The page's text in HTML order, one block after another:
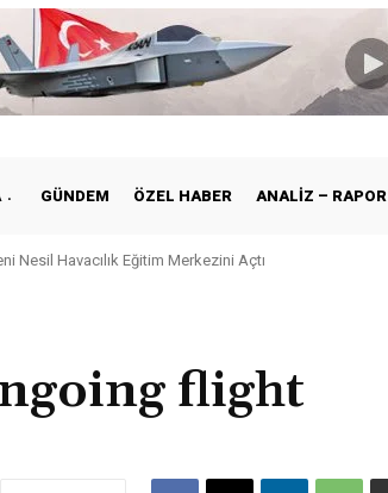
GÜNDEM ÖZEL HABER ANALIZ – RAPOR
Nesil Havacılık Eğitim Merkezini Açtı
Hava Ulaştırmasında Yeni Dönem
flight